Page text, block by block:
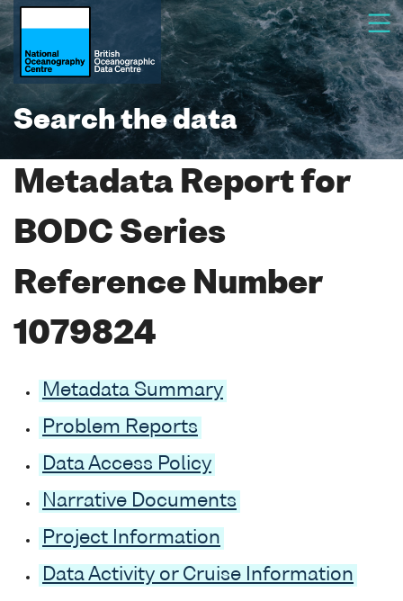
Search the data
Metadata Report for
BODC Series
Reference Number
1079824
Metadata Summary
Problem Reports
Data Access Policy
Narrative Documents
Project Information
Data Activity or Cruise Information